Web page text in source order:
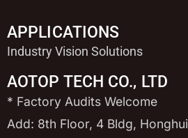
APPLICATIONS
Industry Vision Solutions
AOTOP TECH CO., LTD
* Factory Audits Welcome
Add: 8th Floor, 4 Bldg, Honghui